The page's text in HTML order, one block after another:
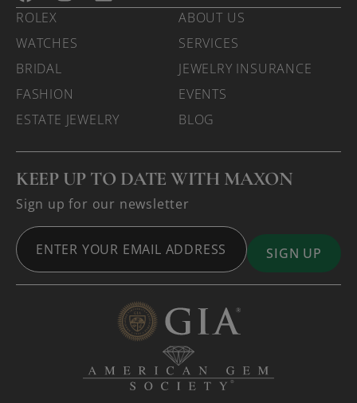
ROLEX
WATCHES
BRIDAL
FASHION
ESTATE JEWELRY
ABOUT US
SERVICES
JEWELRY INSURANCE
EVENTS
BLOG
KEEP UP TO DATE WITH MAXON
Sign up for our newsletter